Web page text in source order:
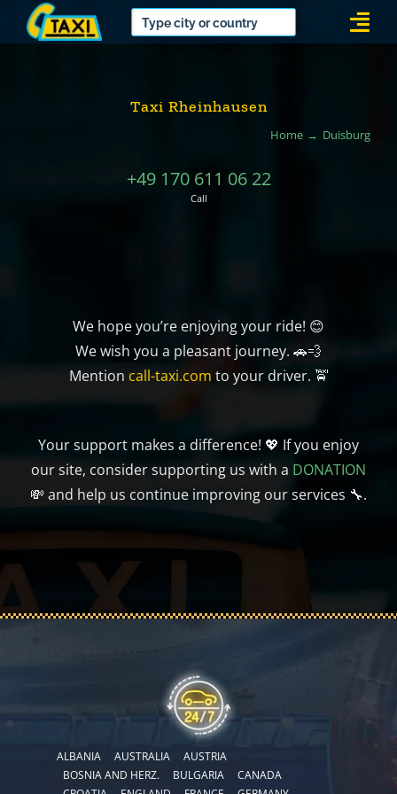
Taxi Rheinhausen
Home Duisburg
+49 170 611 06 22
Call
We hope you’re enjoying your ride! 😊
We wish you a pleasant journey. 🚗💨
Mention call-taxi.com to your driver. 🚖
Your support makes a difference! 💖 If you enjoy
our site, consider supporting us with a DONATION
💸 and help us continue improving our services 🔧.
ALBANIA AUSTRALIA
AUSTRIA
BOSNIA AND HERZ.
BULGARIA
CANADA